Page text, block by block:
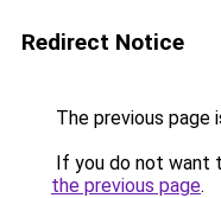
Redirect Notice
The previous page
If you do not want
the previous page.